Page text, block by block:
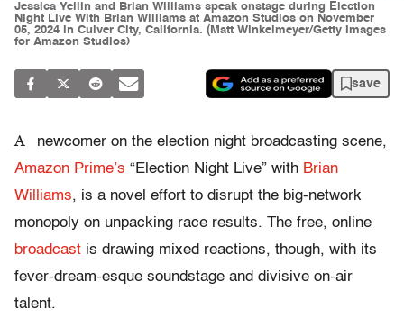
Jessica Yellin and Brian Williams speak onstage during Election
Night Live With Brian Williams at Amazon Studios on November
05, 2024 in Culver City, California. (Matt Winkelmeyer/Getty Images
for Amazon Studios)
save
A
newcomer on the election night broadcasting scene,
Amazon Prime’s “Election Night Live” with Brian
Williams, is a novel effort to disrupt the big-network
monopoly on unpacking race results. The free, online
broadcast is drawing mixed reactions, though, with its
fever-dream-esque soundstage and divisive on-air
talent.